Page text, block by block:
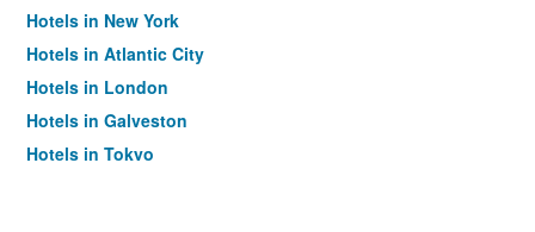
Hotels in New York
Hotels in Atlantic City
Hotels in London
Hotels in Galveston
Hotels in Tokyo